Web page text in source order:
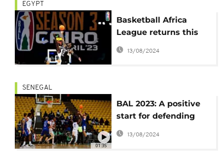
EGYPT
Basketball Africa
League returns this
week with the Nile
13/08/2024
01:35
SENEGAL
BAL 2023: A positive
start for defending
champions Monastir
13/08/2024